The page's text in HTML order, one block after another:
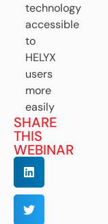
technology
accessible
to
HELYX
users
more
easily
SHARE
THIS
WEBINAR